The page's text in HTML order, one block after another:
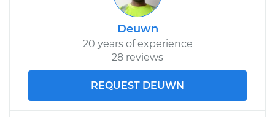
Deuwn
20 years of experience
28 reviews
REQUEST DEUWN